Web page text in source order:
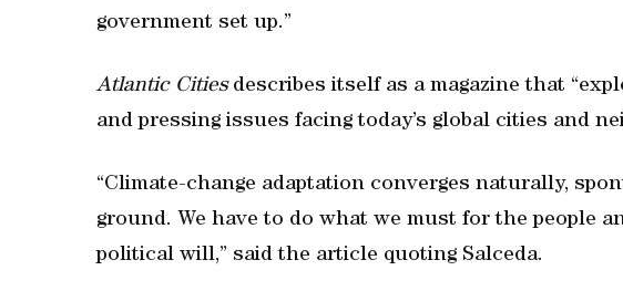
government set up.”
Atlantic Citiesdescribes itself as a magazine that
and pressing issues facing today’s global cities and
“Climate-change adaptation converges naturally,
ground. We have to do what we must for the people
political will,” said the article quoting Salceda.